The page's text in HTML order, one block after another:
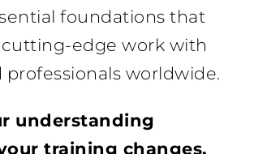
foundations that
edge work with
professionals worldwide.
understanding
training changes.